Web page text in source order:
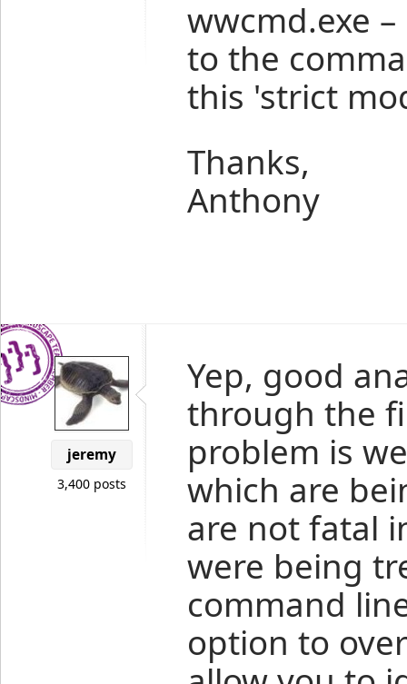
wwcmd.exe
to the
this 'strict
Thanks,
Anthony
jeremy
3,400 posts
Yep, good
through the
problem is
which are
are not fatal
were being
command
option to